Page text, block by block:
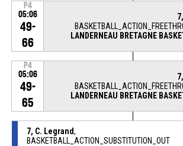
P4
05:06
49-
66
LANDERNEAU BRETAGNE
P4
05:06
49-
65
LANDERNEAU BRETAGNE
7, C. Legrand,
BASKETBALL_ACTION_SUBSTITUTION_OUT